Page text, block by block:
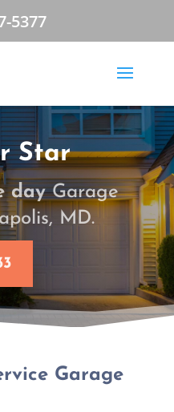
5377
Star
dayGarage
MD.
Garage